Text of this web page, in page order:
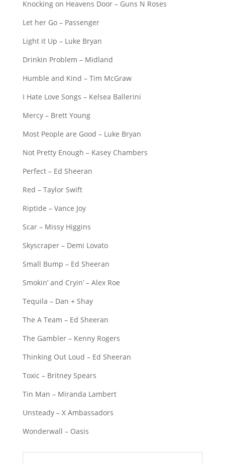
Knocking on Heavens Door – Guns N Roses
Let her Go – Passenger
Light it Up – Luke Bryan
Drinkin Problem – Midland
Humble and Kind – Tim McGraw
I Hate Love Songs – Kelsea Ballerini
Mercy – Brett Young
Most People are Good – Luke Bryan
Not Pretty Enough – Kasey Chambers
Perfect – Ed Sheeran
Red – Taylor Swift
Riptide – Vance Joy
Scar – Missy Higgins
Skyscraper – Demi Lovato
Small Bump – Ed Sheeran
Smokin’ and Cryin’ – Alex Roe
Tequila – Dan + Shay
The A Team – Ed Sheeran
The Gambler – Kenny Rogers
Thinking Out Loud – Ed Sheeran
Toxic – Britney Spears
Tin Man – Miranda Lambert
Unsteady – X Ambassadors
Wonderwall – Oasis